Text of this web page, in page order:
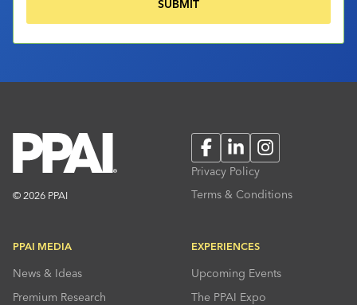
© 2026 PPAI
FacebookLinkedInInstagram
Privacy Policy
Terms & Conditions
PPAI MEDIA
News & Ideas
Premium Research
EXPERIENCES
Upcoming Events
The PPAI Expo